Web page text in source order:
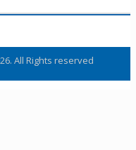
All Rights reserved